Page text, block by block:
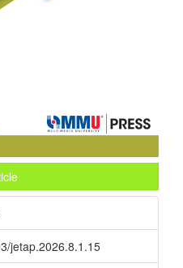
jetap.2026.8.1.15